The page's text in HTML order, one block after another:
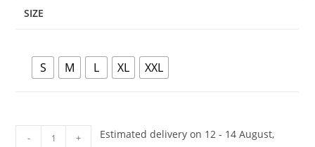
SIZE
S M L XL XXL
- +
Estimated delivery on 12 - 14 August,